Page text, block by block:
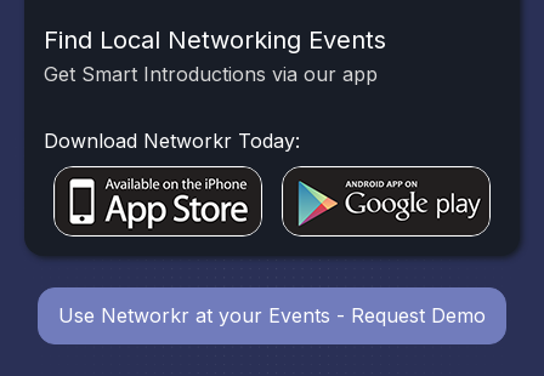
Find Local Networking Events
Get Smart Introductions via our app
Download Networkr Today:
Use Networkr at your Events - Request Demo